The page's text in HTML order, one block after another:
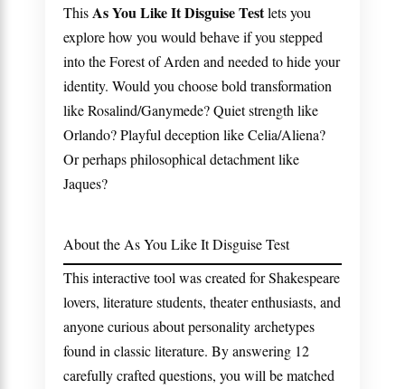
ThisAs You Like It Disguise Testlets you
explore how you would behave if you stepped
into the Forest of Arden and needed to hide your
identity. Would you choose bold transformation
like Rosalind/Ganymede? Quiet strength like
Orlando? Playful deception like Celia/Aliena?
Or perhaps philosophical detachment like
Jaques?
About the As You Like It Disguise Test
This interactive tool was created for Shakespeare
lovers, literature students, theater enthusiasts, and
anyone curious about personality archetypes
found in classic literature. By answering 12
carefully crafted questions, you will be matched